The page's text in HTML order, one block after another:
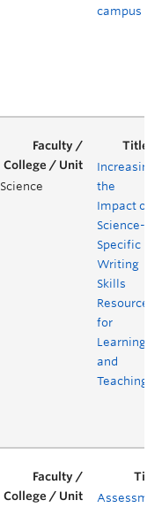
campus
Science
Increasing
the
Impact of
Science-
Specific
Writing
Skills
Resources
for
Learning
and
Teaching